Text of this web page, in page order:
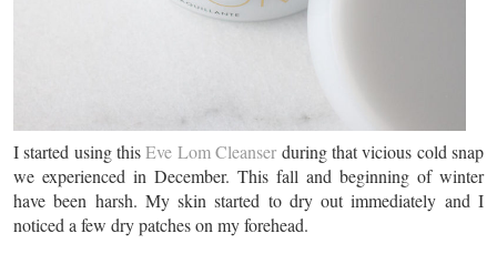
I started using thisEve Lom Cleanser during that vicious cold snap
we experienced in December. This fall and beginning of winter
have been harsh. My skin started to dry out immediately and I
noticed a few dry patches on my forehead.